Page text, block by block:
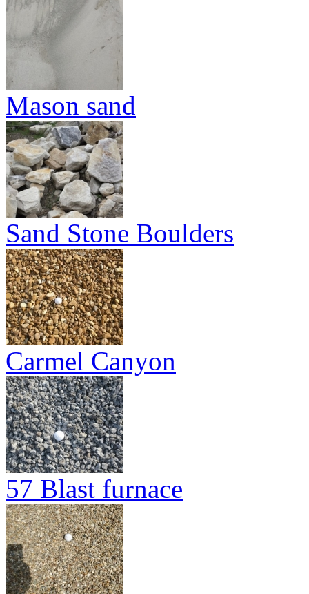
Mason sand
Sand Stone Boulders
Carmel Canyon
57 Blast furnace